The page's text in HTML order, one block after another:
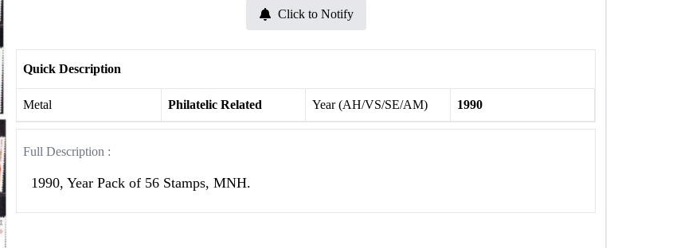
Click to Notify
Quick Description
Metal Philatelic Related Year (AH/VS/SE/AM) 1990
Full Description :
1990, Year Pack of 56 Stamps, MNH.